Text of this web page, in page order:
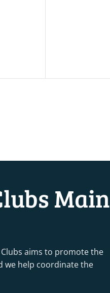
Main
aims to promote the
we help coordinate the